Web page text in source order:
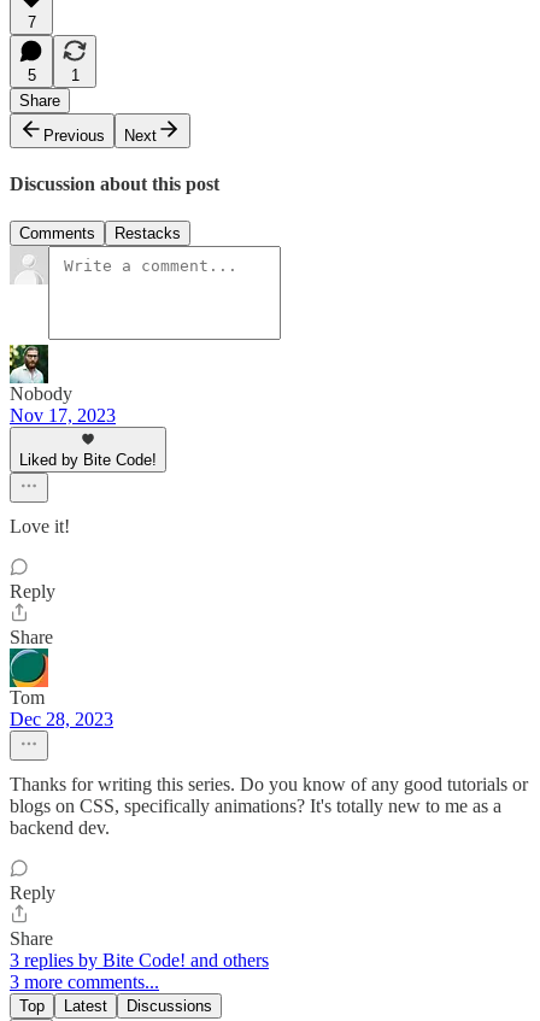
7
5
1
Share
Previous
Next
Discussion about this post
Comments Restacks
Nobody
Nov 17, 2023
Liked by Bite Code!
Love it!
Reply
Share
Tom
Dec 28, 2023
Thanks for writing this series. Do you know of any good tutorials or
blogs on CSS, specifically animations? It's totally new to me as a
backend dev.
Reply
Share
3 replies by Bite Code! and others
3 more comments...
Top Latest Discussions